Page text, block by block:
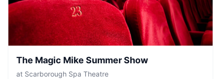
The Magic Mike Summer Show
at Scarborough Spa Theatre